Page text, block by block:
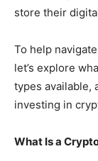
store their
To help
let’s explore
types available,
investing in
What Is a